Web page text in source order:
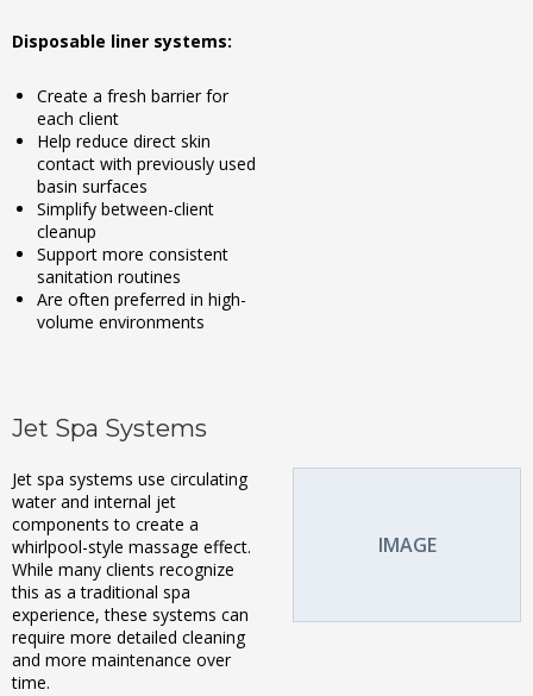
Disposable liner systems:
Create a fresh barrier for
each client
Help reduce direct skin
contact with previously used
basin surfaces
Simplify between-client
cleanup
Support more consistent
sanitation routines
Are often preferred in high-
volume environments
Jet Spa Systems
Jet spa systems use circulating
water and internal jet
components to create a
whirlpool-style massage effect.
While many clients recognize
this as a traditional spa
experience, these systems can
require more detailed cleaning
and more maintenance over
time.
IMAGE